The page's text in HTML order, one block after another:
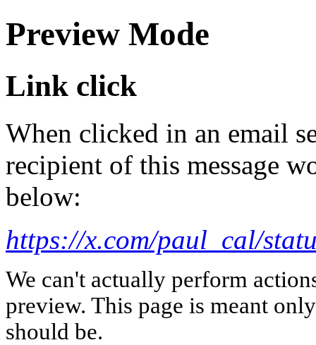
Preview Mode
Link click
When clicked in an email
recipient of this message
below:
https://x.com/paul_cal/
We can't actually perform
preview. This page is meant
should be.